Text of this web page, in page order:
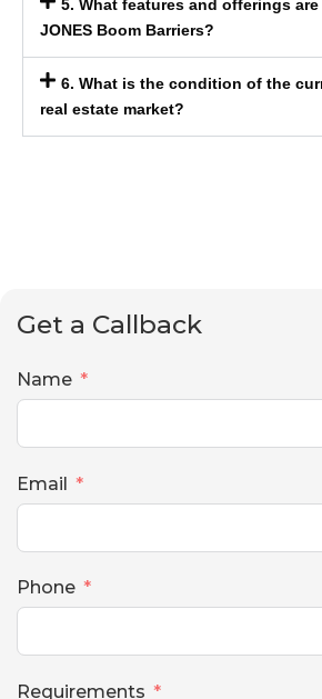
5. What features and offerings
JONES Boom Barriers?
6. What is the condition of the
real estate market?
Get a Callback
Name
Email
Phone
Requirements